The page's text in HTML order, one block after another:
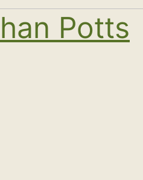
Potts